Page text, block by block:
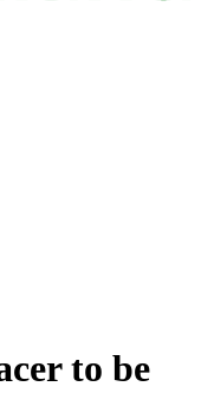
to be